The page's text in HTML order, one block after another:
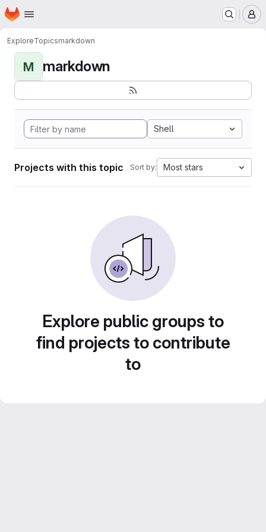
Skip to main content
Homepage
ExploreTopicsmarkdown
M markdown
Shell
Projects with this topic Sort by: Most stars
Explore public groups to
find projects to contribute
to